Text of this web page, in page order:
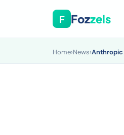
F Fozzels
Home›News›Anthropic